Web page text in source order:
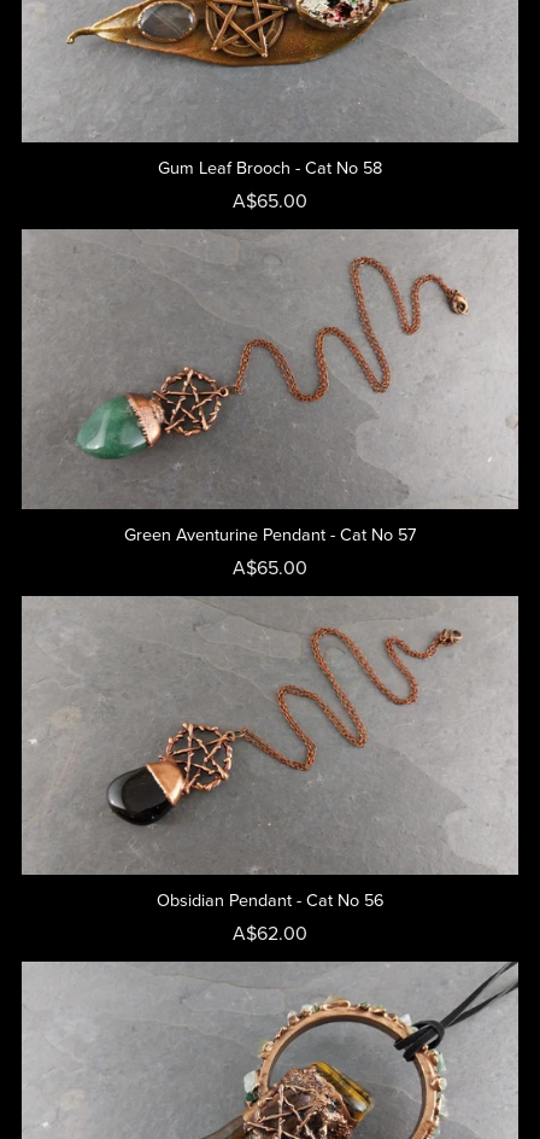
Gum Leaf Brooch - Cat No 58
A$65.00
Green Aventurine Pendant - Cat No 57
A$65.00
Obsidian Pendant - Cat No 56
A$62.00